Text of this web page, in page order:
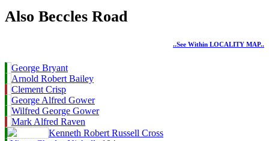
Also Beccles Road
..see Within LOCALITY MAP..
George Bryant
Arnold Robert Bailey
Clement Crisp
George Alfred Gower
Wilfred George Gower
Mark Alfred Raven
Kenneth Robert Russell Cross